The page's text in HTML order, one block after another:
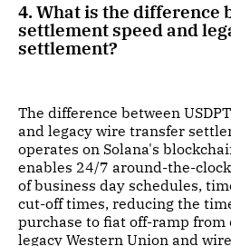
4. What is the difference
settlement speed and
settlement?
The difference between
and legacy wire transfer
operates on Solana's
enables 24/7 around-the-
of business day schedules,
cut-off times, reducing the
purchase to fiat off-ramp from
legacy Western Union and